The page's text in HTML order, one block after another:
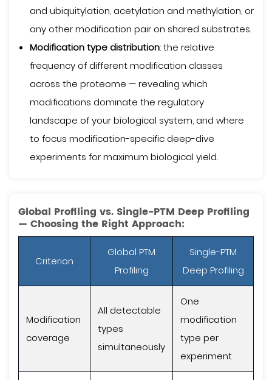
and ubiquitylation, acetylation and methylation, or
any other modification pair on shared substrates.
Modification type distribution: the relative
frequency of different modification classes
across the proteome — revealing which
modifications dominate the regulatory
landscape of your biological system, and where
to focus modification-specific deep-dive
experiments for maximum biological yield.
Global Profiling vs. Single-PTM Deep Profiling
— Choosing the Right Approach:
Criterion
Global PTM
Profiling
Single-PTM
Deep Profiling
Modification
coverage
All detectable
types
simultaneously
One
modification
type per
experiment